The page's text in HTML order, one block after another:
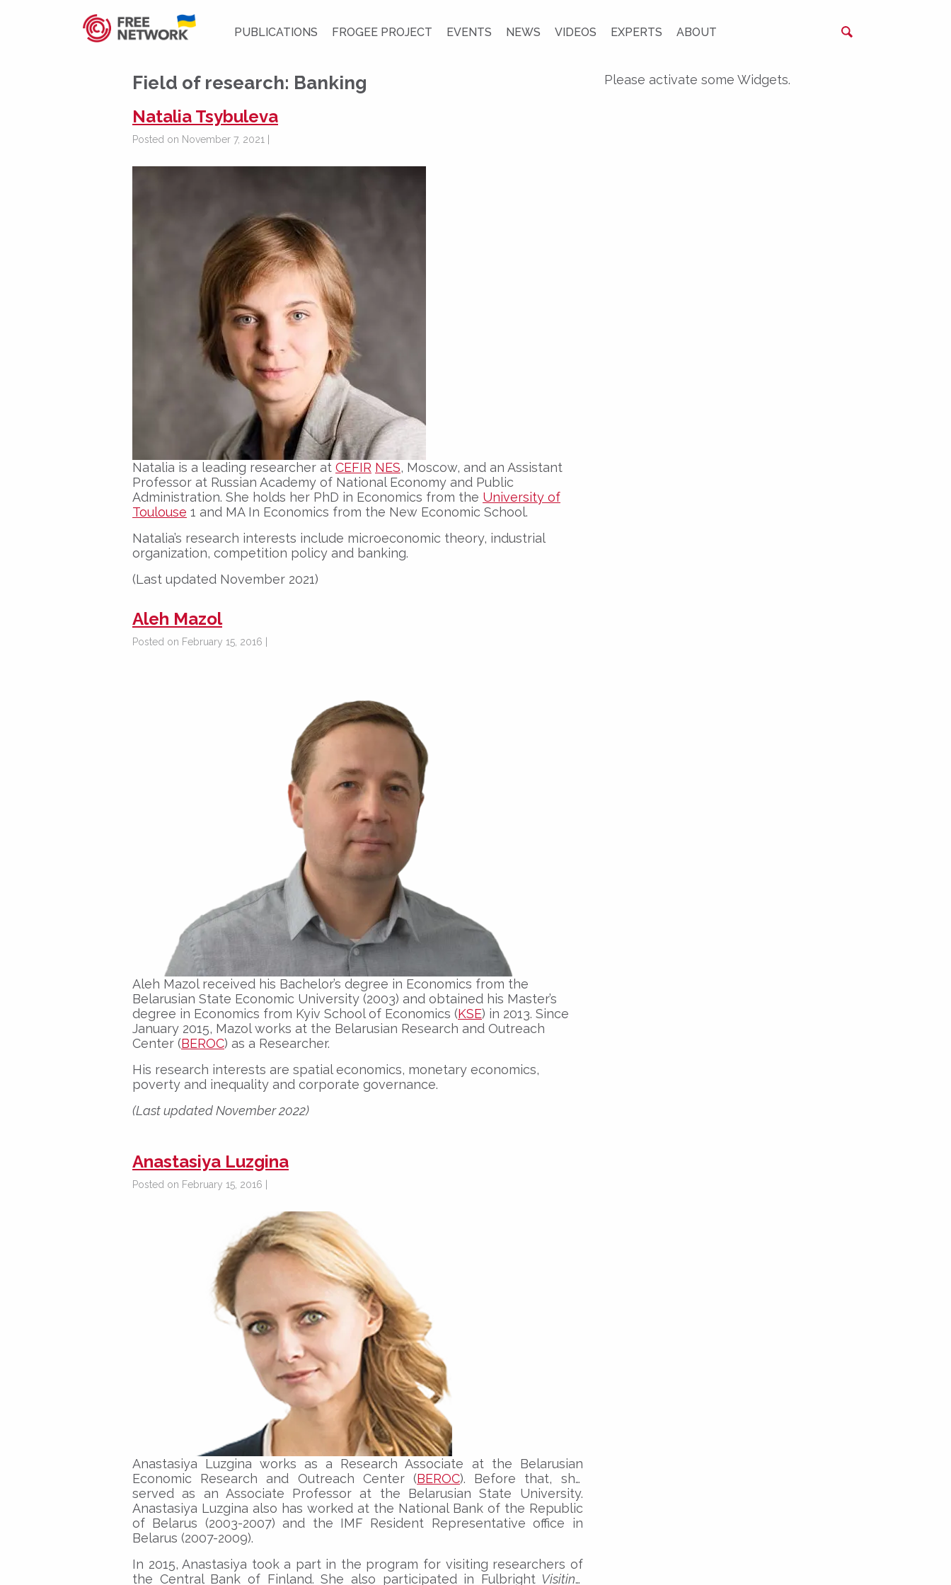
PUBLICATIONS FROGEE PROJECT EVENTS NEWS VIDEOS EXPERTS ABOUT
Field of research: Banking
Natalia Tsybuleva
Posted on November 7, 2021 |
Natalia is a leading researcher at CEFIR NES, Moscow, and an Assistant
Professor at Russian Academy of National Economy and Public
Administration. She holds her PhD in Economics from the University of
Toulouse 1 and MA In Economics from the New Economic School.
Natalia’s research interests include microeconomic theory, industrial
organization, competition policy and banking.
(Last updated November 2021)
Aleh Mazol
Posted on February 15, 2016 |
Aleh Mazol received his Bachelor’s degree in Economics from the
Belarusian State Economic University (2003) and obtained his Master’s
degree in Economics from Kyiv School of Economics (KSE) in 2013. Since
January 2015, Mazol works at the Belarusian Research and Outreach
Center (BEROC) as a Researcher.
His research interests are spatial economics, monetary economics,
poverty and inequality and corporate governance.
(Last updated November 2022)
Anastasiya Luzgina
Posted on February 15, 2016 |
Anastasiya Luzgina works as a Research Associate at the Belarusian
Economic Research and Outreach Center (BEROC). Before that, she
served as an Associate Professor at the Belarusian State University.
Anastasiya Luzgina also has worked at the National Bank of the Republic
of Belarus (2003-2007) and the IMF Resident Representative office in
Belarus (2007-2009).
In 2015, Anastasiya took a part in the program for visiting researchers of
the Central Bank of Finland. She also participated in Fulbright Visiting
Please activate some Widgets.